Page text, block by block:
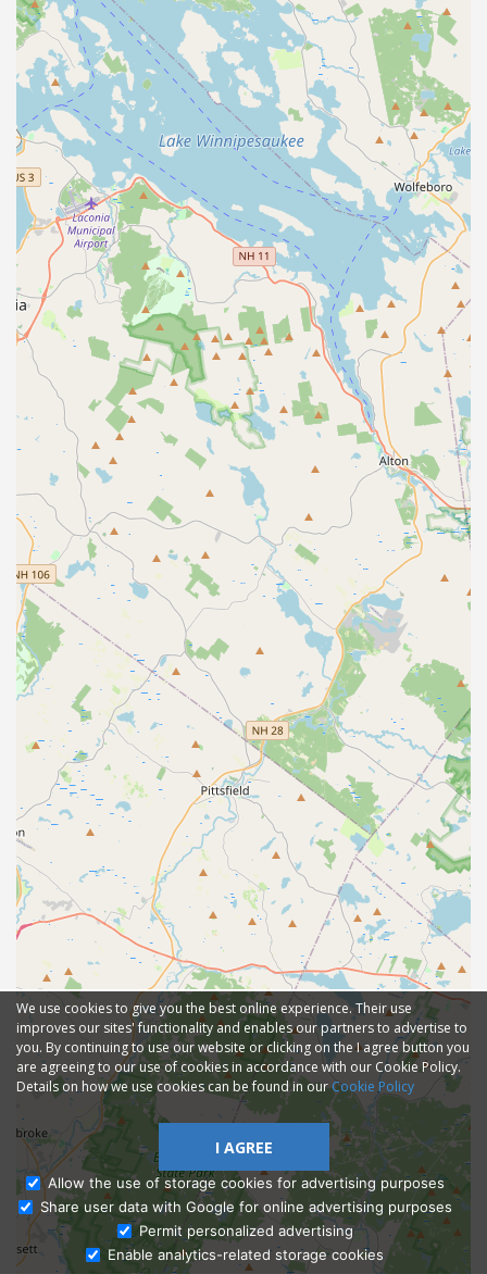
Ask Admissions
We use cookies to give you the best online experience. Their use
improves our sites' functionality and enables our partners to advertise to
you. By continuing to use our website or clicking on the I agree button you
are agreeing to our use of cookies in accordance with our Cookie Policy.
Details on how we use cookies can be found in ourCookie Policy
I AGREE
Allow the use of storage cookies for advertising purposes
Share user data with Google for online advertising purposes
Permit personalized advertising
Enable analytics-related storage cookies